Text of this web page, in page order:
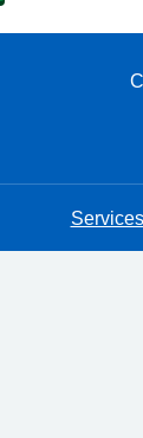
Services